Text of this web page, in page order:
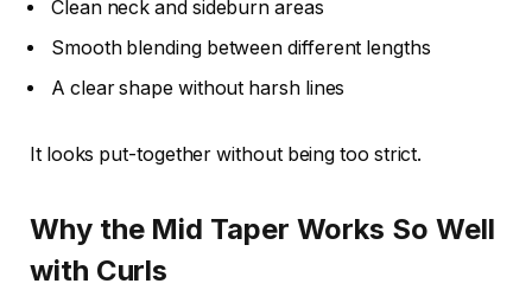
Clean neck and sideburn areas
Smooth blending between different lengths
A clear shape without harsh lines
It looks put-together without being too strict.
Why the Mid Taper Works So Well
with Curls